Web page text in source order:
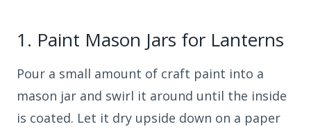
1. Paint Mason Jars for Lanterns
Pour a small amount of craft paint into a
mason jar and swirl it around until the inside
is coated. Let it dry upside down on a paper